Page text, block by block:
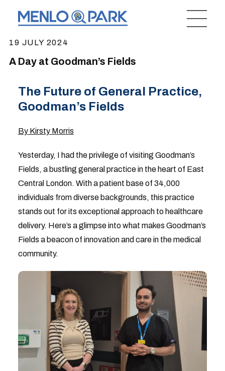
19 JULY 2024
A Day at Goodman’s Fields
The Future of General Practice,
Goodman’s Fields
By Kirsty Morris
Yesterday, I had the privilege of visiting Goodman’s
Fields, a bustling general practice in the heart of East
Central London. With a patient base of 34,000
individuals from diverse backgrounds, this practice
stands out for its exceptional approach to healthcare
delivery. Here’s a glimpse into what makes Goodman’s
Fields a beacon of innovation and care in the medical
community.